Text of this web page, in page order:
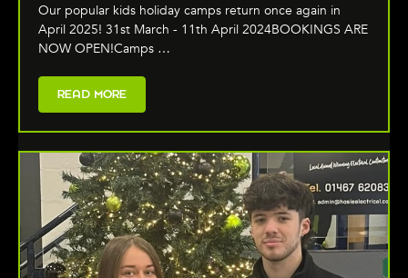
Our popular kids holiday camps return once again in
April 2025! 31st March - 11th April 2024BOOKINGS ARE
NOW OPEN!Camps …
READ MORE